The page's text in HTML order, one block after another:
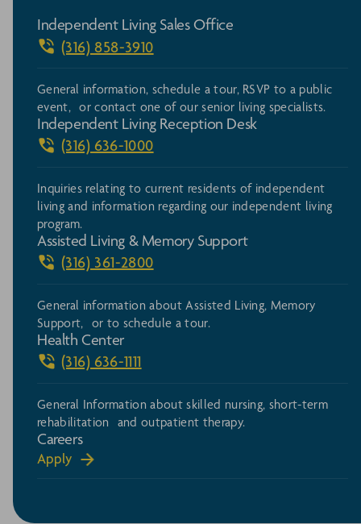
Independent Living Sales Office
(316) 858-3910
General information, schedule a tour, RSVP to a public
event, or contact one of our senior living specialists.
Independent Living Reception Desk
(316) 636-1000
Inquiries relating to current residents of independent
living and information regarding our independent living
program.
Assisted Living & Memory Support
(316) 361-2800
General information about Assisted Living, Memory
Support, or to schedule a tour.
Health Center
(316) 636-1111
General Information about skilled nursing, short-term
rehabilitation and outpatient therapy.
Careers
Apply